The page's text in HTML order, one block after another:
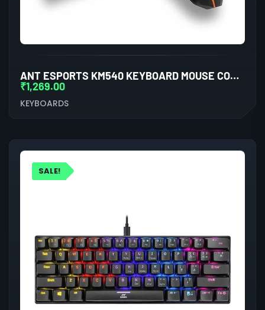
ANT ESPORTS KM540 KEYBOARD MOUSE COMBO
₹1,269.00
KEYBOARDS
SALE!